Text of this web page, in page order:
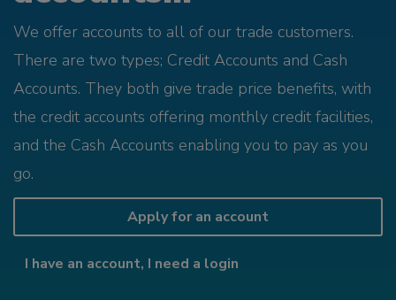
We offer accounts to all of our trade customers.
There are two types; Credit Accounts and Cash
Accounts. They both give trade price benefits, with
the credit accounts offering monthly credit facilities,
and the Cash Accounts enabling you to pay as you
go.
Apply for an account
I have an account, I need a login